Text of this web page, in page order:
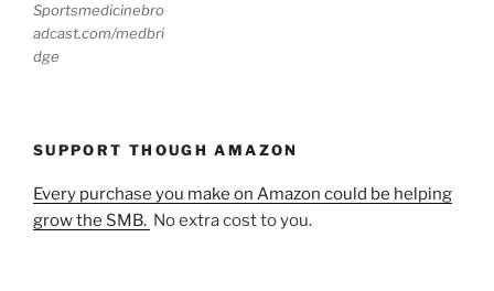
Sportsmedicinebro
adcast.com/medbri
dge
SUPPORT THOUGH AMAZON
Every purchase you make on Amazon could be helping
grow the SMB. No extra cost to you.